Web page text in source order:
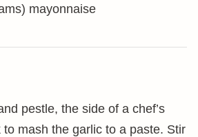
mayonnaise
pestle, the side of a chef’s
to mash the garlic to a paste. Stir